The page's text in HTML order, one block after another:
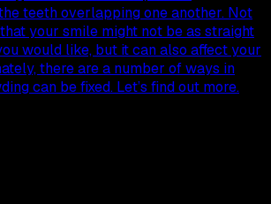
teeth overlapping one another. Not
your smile might not be as straight
would like, but it can also affect your
there are a number of ways in
can be fixed. Let’s find out more.